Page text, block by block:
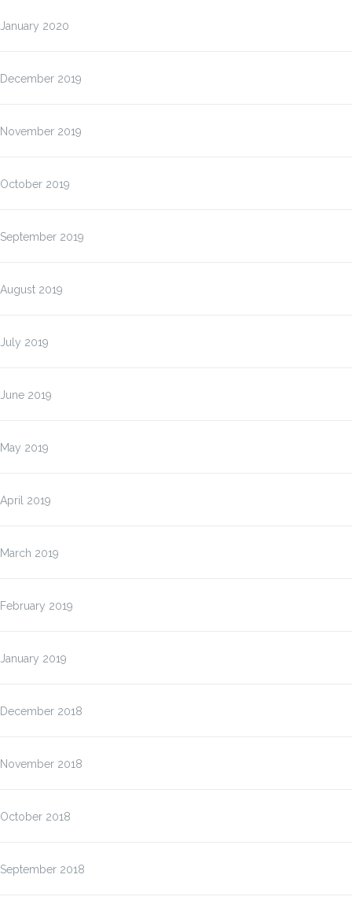
January 2020
December 2019
November 2019
October 2019
September 2019
August 2019
July 2019
June 2019
May 2019
April 2019
March 2019
February 2019
January 2019
December 2018
November 2018
October 2018
September 2018